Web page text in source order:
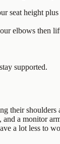
seat height
elbows then
supported.
their shoulders
a monitor
a lot less to